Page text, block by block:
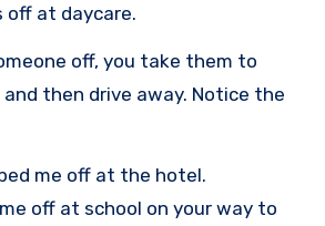
off at daycare.
off, you take them to
then drive away. Notice the
me off at the hotel.
off at school on your way to